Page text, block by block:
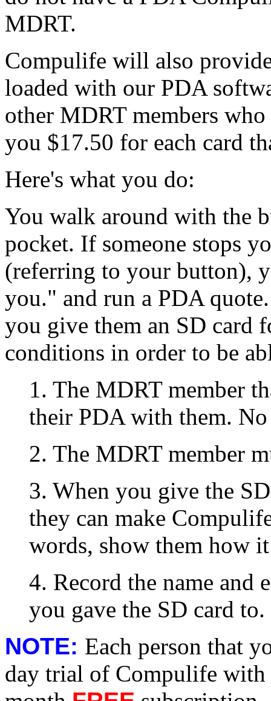
MDRT.
Compulife will also
loaded with our PDA
other MDRT members
you $17.50 for each card
Here's what you do:
You walk around with the
pocket. If someone stops
(referring to your button),
you." and run a PDA
you give them an SD card
conditions in order to be
1. The MDRT member
their PDA with them.
2. The MDRT member
3. When you give the
they can make
words, show them how
4. Record the name and
you gave the SD card to.
NOTE: Each person that
day trial of Compulife